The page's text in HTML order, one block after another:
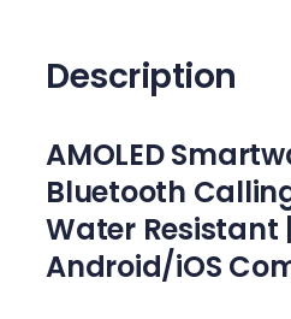
O
i
d
i
a
n
Description
AMOLED
Bluetooth
Water Resistant
Android/iOS